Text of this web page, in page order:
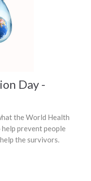
Day -
the World Health
prevent people
the survivors.